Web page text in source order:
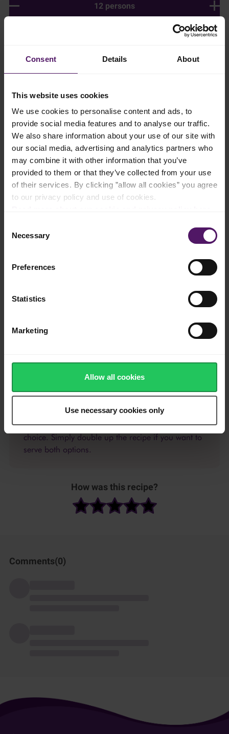
Consent Details About
This website uses cookies
We use cookies to personalise content and ads, to
provide social media features and to analyse our traffic.
We also share information about your use of our site with
our social media, advertising and analytics partners who
may combine it with other information that you’ve
provided to them or that they’ve collected from your use
of their services. By clicking ”allow all cookies” you agree
to our privacy policy and use of cookies.
Selection
Necessary
Preferences
Statistics
Marketing
Allow all cookies
Use necessary cookies only
12 persons
Instructions
Preheat the oven to 200°C and place parchment paper on two
baking sheets.
Unfold each sheet of puff pastry onto a floured surface. Cut
along the seams to make pastry squares measuring about 7
cm.
Place jam or sweet chili sauce on top of the Brie. If desired,
Stretch and fold the puff pastry over the cheese so that the two
Use a fork to crimp together the edges so the puff pastry
Whisk together the egg and milk, then brush the tops of the
Bake for 15-20 minutes until golden brown. Cool for 5 minutes
Try this recipe with jam or sweet chilli sauce of your
choice. Simply double up the recipe if you want to
serve both options.
How was this recipe?
Comments(0)